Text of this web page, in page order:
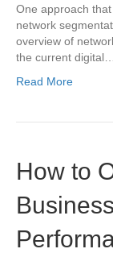
One approach
network
overview of
the current digital…
Read More
How to